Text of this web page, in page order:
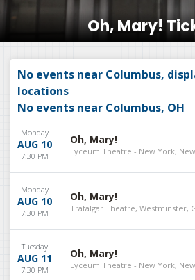
Oh, Mary!
No events near Columbus,
locations
No events near Columbus, OH
Monday
AUG 10
7:30 PM
Oh, Mary!
Lyceum Theatre - New York,
Monday
AUG 10
7:30 PM
Oh, Mary!
Trafalgar Theatre, Westminster,
Tuesday
AUG 11
7:30 PM
Oh, Mary!
Lyceum Theatre - New York,